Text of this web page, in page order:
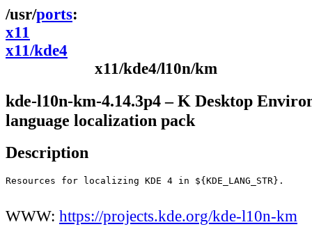
ports
x11
x11/kde4
x11/kde4/l10n/km
kde-l10n-km-4.14.3p4 – K Desktop
language localization pack
Description
Resources for localizing KDE 4 in ${KDE_LANG_STR}.
WWW: https://projects.kde.org/kde-l10n-km